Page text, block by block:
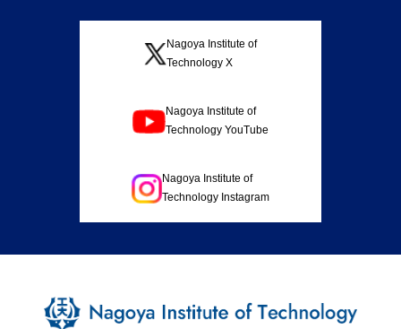
Nagoya Institute of
Technology X
Nagoya Institute of
Technology YouTube
Nagoya Institute of
Technology Instagram